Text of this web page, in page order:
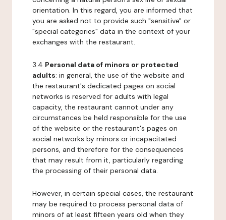
orientation. In this regard, you are informed that
you are asked not to provide such "sensitive" or
"special categories" data in the context of your
exchanges with the restaurant.
3.4 Personal data of minors or protected
adults: in general, the use of the website and
the restaurant's dedicated pages on social
networks is reserved for adults with legal
capacity, the restaurant cannot under any
circumstances be held responsible for the use
of the website or the restaurant's pages on
social networks by minors or incapacitated
persons, and therefore for the consequences
that may result from it, particularly regarding
the processing of their personal data.
However, in certain special cases, the restaurant
may be required to process personal data of
minors of at least fifteen years old when they